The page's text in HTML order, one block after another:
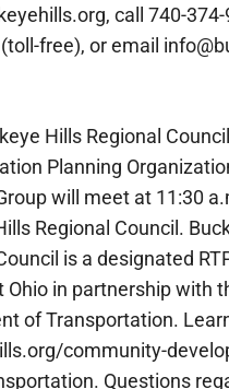
call 740-
free), or email
Hills Regional
Planning
will meet at 11:30
Regional Council.
is a designated
Ohio in partnership with
of Transportation.
community-
Questions